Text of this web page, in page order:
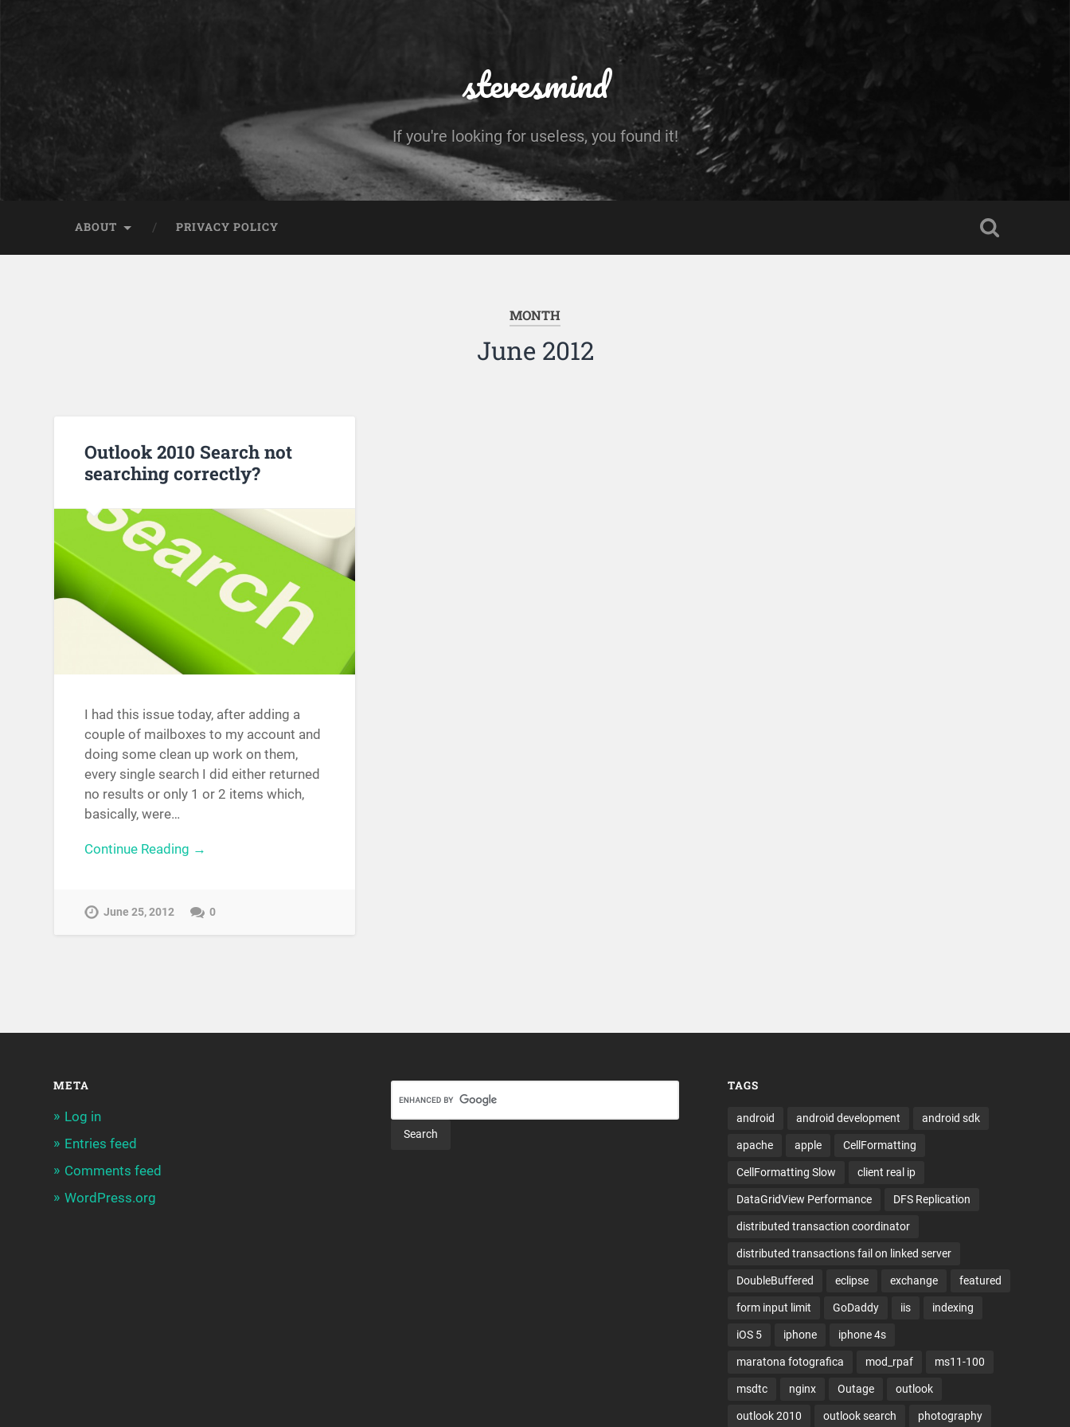
stevesmind
If you're looking for useless, you found it!
ABOUT PRIVACY POLICY
MONTH
June 2012
Outlook 2010 Search not
searching correctly?
I had this issue today, after adding a
couple of mailboxes to my account and
doing some clean up work on them,
every single search I did either returned
no results or only 1 or 2 items which,
basically, were…
Continue Reading →
June 25, 2012 0
META
Log in
Entries feed
Comments feed
WordPress.org
TAGS
android android development android sdk
apache apple CellFormatting
CellFormatting Slow client real ip
DataGridView Performance DFS Replication
distributed transaction coordinator
distributed transactions fail on linked server
DoubleBuffered eclipse exchange featured
form input limit GoDaddy iis indexing
iOS 5 iphone iphone 4s
maratona fotografica mod_rpaf ms11-100
msdtc nginx Outage outlook
outlook 2010 outlook search photography